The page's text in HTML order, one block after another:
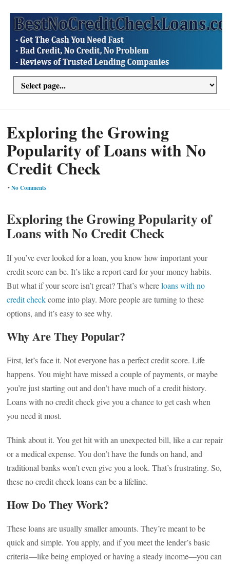
Exploring the Growing
Popularity of Loans with No
Credit Check
•No Comments
Exploring the Growing Popularity of
Loans with No Credit Check
If you’ve ever looked for a loan, you know how important your
credit score can be. It’s like a report card for your money habits.
But what if your score isn’t great? That’s whereloans with no
credit checkcome into play. More people are turning to these
options, and it’s easy to see why.
Why Are They Popular?
First, let’s face it. Not everyone has a perfect credit score. Life
happens. You might have missed a couple of payments, or maybe
you’re just starting out and don’t have much of a credit history.
Loans with no credit check give you a chance to get cash when
you need it most.
Think about it. You get hit with an unexpected bill, like a car repair
or a medical expense. You don’t have the funds on hand, and
traditional banks won’t even give you a look. That’s frustrating. So,
these no credit check loans can be a lifeline.
How Do They Work?
These loans are usually smaller amounts. They’re meant to be
quick and simple. You apply, and if you meet the lender’s basic
criteria—like being employed or having a steady income—you can